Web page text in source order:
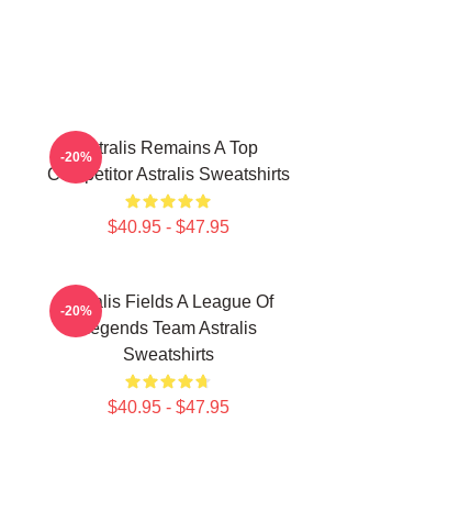
Astralis Remains A Top
Competitor Astralis Sweatshirts
$40.95 - $47.95
-20%
Astralis Fields A League Of
Legends Team Astralis
Sweatshirts
$40.95 - $47.95
-20%